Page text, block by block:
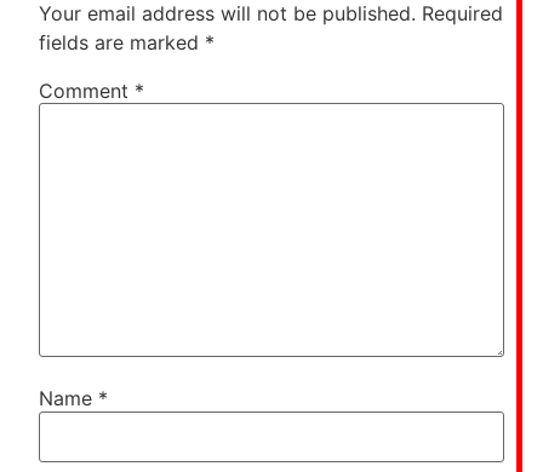
Your email address will not be published. Required
fields are marked *
Comment *
Name *